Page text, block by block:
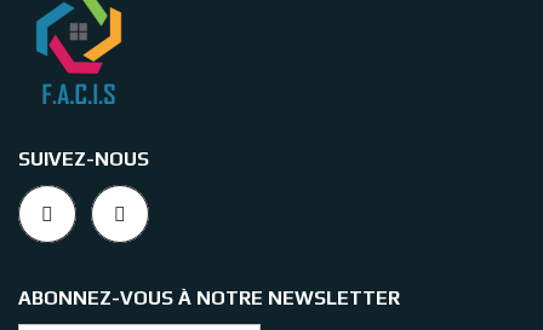
SUIVEZ-NOUS
ABONNEZ-VOUS À NOTRE NEWSLETTER